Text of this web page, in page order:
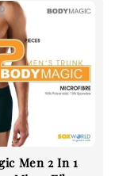
Men 2 In 1